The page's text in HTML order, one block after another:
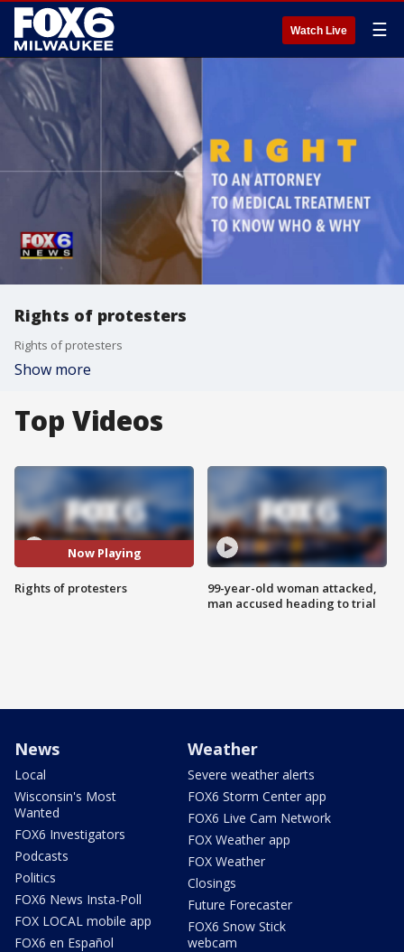
Watch Live ☰
Rights of protesters
Rights of protesters
Show more
Top Videos
Now Playing
Rights of protesters
99-year-old woman attacked,
man accused heading to trial
News
Local
Wisconsin's Most
Wanted
FOX6 Investigators
Podcasts
Politics
FOX6 News Insta-Poll
FOX LOCAL mobile app
FOX6 en Español
Weather
Severe weather alerts
FOX6 Storm Center app
FOX6 Live Cam Network
FOX Weather app
FOX Weather
Closings
Future Forecaster
FOX6 Snow Stick
webcam